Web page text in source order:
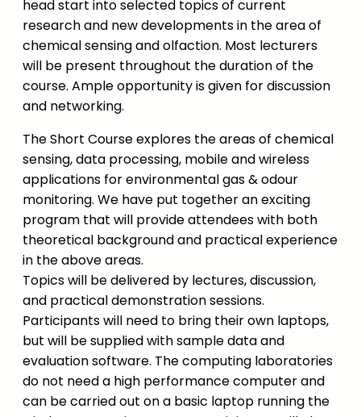
head start into selected topics of current
research and new developments in the area of
chemical sensing and olfaction. Most lecturers
will be present throughout the duration of the
course. Ample opportunity is given for discussion
and networking.
The Short Course explores the areas of chemical
sensing, data processing, mobile and wireless
applications for environmental gas & odour
monitoring. We have put together an exciting
program that will provide attendees with both
theoretical background and practical experience
in the above areas.
Topics will be delivered by lectures, discussion,
and practical demonstration sessions.
Participants will need to bring their own laptops,
but will be supplied with sample data and
evaluation software. The computing laboratories
do not need a high performance computer and
can be carried out on a basic laptop running the